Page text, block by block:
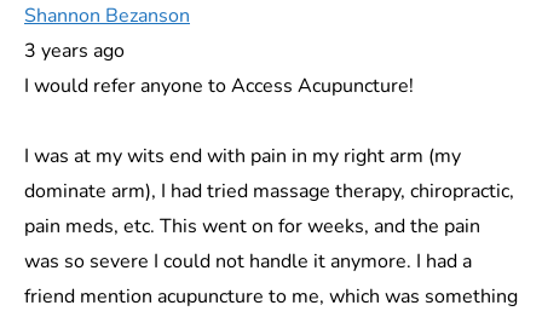
Shannon Bezanson
3 years ago
I would refer anyone to Access Acupuncture!
I was at my wits end with pain in my right arm (my
dominate arm), I had tried massage therapy, chiropractic,
pain meds, etc. This went on for weeks, and the pain
was so severe I could not handle it anymore. I had a
friend mention acupuncture to me, which was something